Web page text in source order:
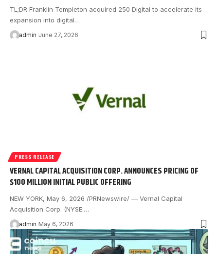
TL;DR Franklin Templeton acquired 250 Digital to accelerate its
expansion into digital…
admin June 27, 2026
PRESS RELEASE
VERNAL CAPITAL ACQUISITION CORP. ANNOUNCES PRICING OF
$100 MILLION INITIAL PUBLIC OFFERING
NEW YORK, May 6, 2026 /PRNewswire/ — Vernal Capital
Acquisition Corp. (NYSE:…
admin May 6, 2026